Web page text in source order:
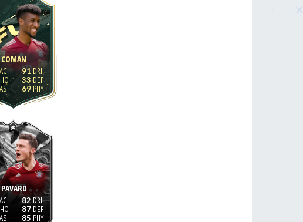
COMAN
91
33
69
PAVARD
82
87
85